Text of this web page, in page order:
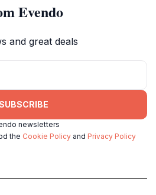
Evendo
and great deals
newsletters
the Cookie Policy and Privacy Policy